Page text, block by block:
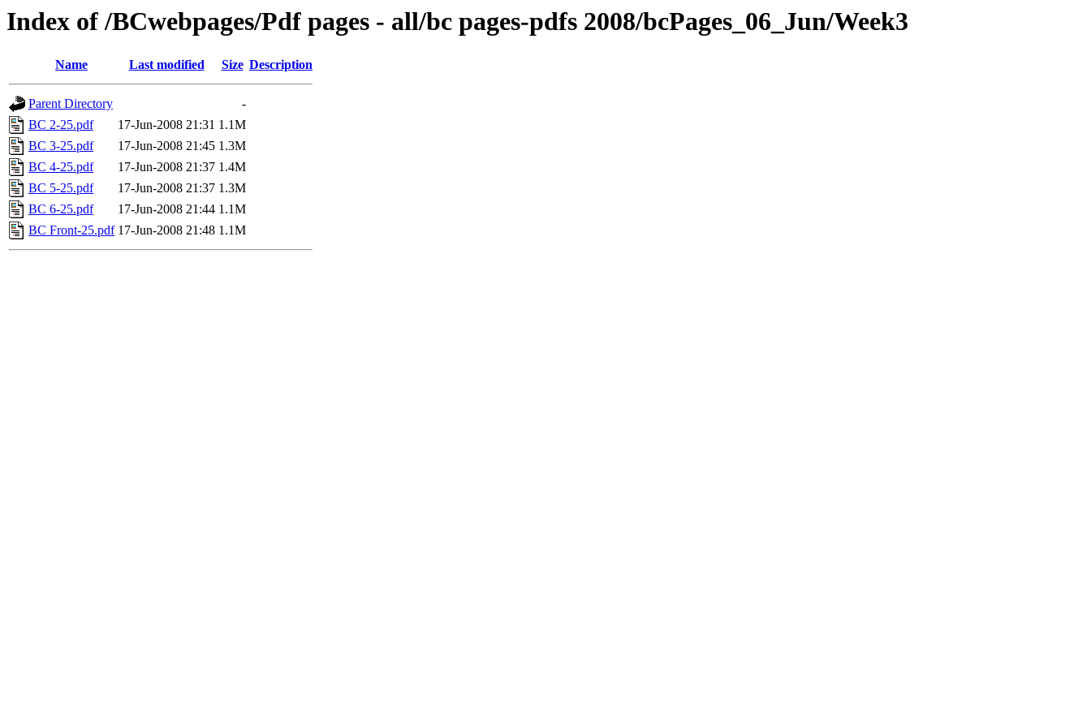
Index of /BCwebpages/Pdf pages - all/bc pages-pdfs 2008/bcPages_06_Jun/Week3
Name Last modified Size Description
Parent Directory
-
BC 2-25.pdf
17-Jun-2008 21:31 1.1M
BC 3-25.pdf
17-Jun-2008 21:45 1.3M
BC 4-25.pdf
17-Jun-2008 21:37 1.4M
BC 5-25.pdf
17-Jun-2008 21:37 1.3M
BC 6-25.pdf
17-Jun-2008 21:44 1.1M
BC Front-25.pdf 17-Jun-2008 21:48 1.1M